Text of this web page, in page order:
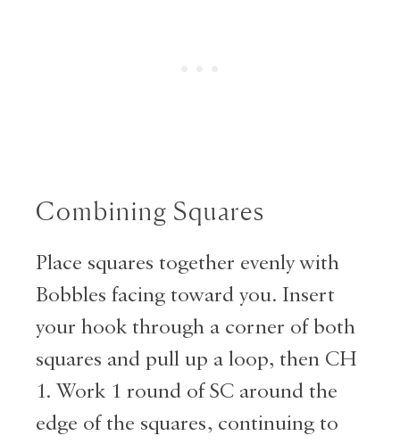
Combining Squares
Place squares together evenly with
Bobbles facing toward you. Insert
your hook through a corner of both
squares and pull up a loop, then CH
1. Work 1 round of SC around the
edge of the squares, continuing to